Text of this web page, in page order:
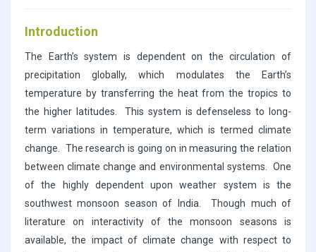
Introduction
The Earth’s system is dependent on the circulation of
precipitation globally, which modulates the Earth’s
temperature by transferring the heat from the tropics to
the higher latitudes. This system is defenseless to long-
term variations in temperature, which is termed climate
change. The research is going on in measuring the relation
between climate change and environmental systems. One
of the highly dependent upon weather system is the
southwest monsoon season of India. Though much of
literature on interactivity of the monsoon seasons is
available, the impact of climate change with respect to